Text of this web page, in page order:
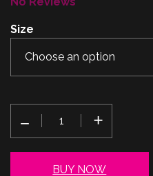
Size
Somerset
CCC
Junior
Kukri
BUY NOW